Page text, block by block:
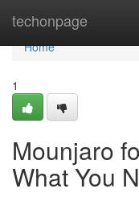
techonpage
Home
Home
1
Mounjaro
What You